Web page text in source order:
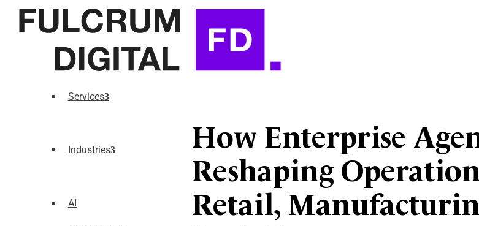
Services
Industries
AI
How Enterprise
Reshaping
Retail,